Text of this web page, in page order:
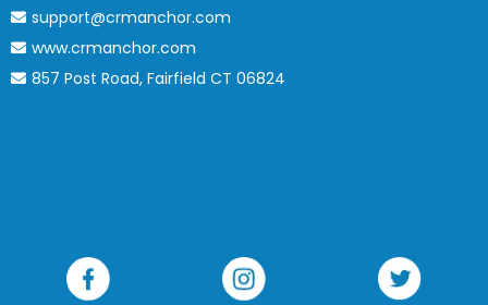
support@crmanchor.com
www.crmanchor.com
857 Post Road, Fairfield CT 06824